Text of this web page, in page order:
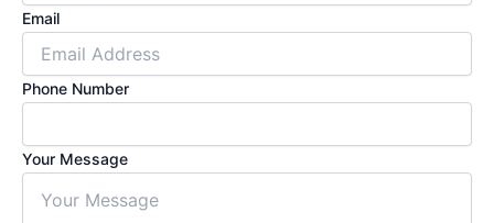
Email
Phone Number
Your Message